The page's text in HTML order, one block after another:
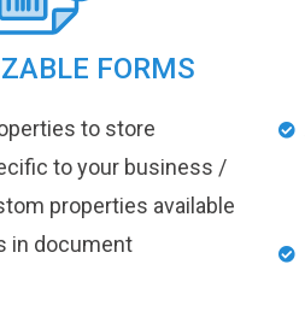
FORMS
to store
to your business /
properties available
in document